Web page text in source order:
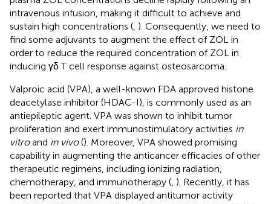
intravenous infusion, making it difficult to achieve and
sustain high concentrations ( ). Consequently, we need to
find some adjuvants to augment the effect of ZOL in
order to reduce the required concentration of ZOL in
inducing γδ T cell response against osteosarcoma.
Valproic acid (VPA), a well-known FDA approved histone
deacetylase inhibitor (HDAC-I), is commonly used as an
antiepileptic agent. VPA was shown to inhibit tumor
proliferation and exert immunostimulatory activities in
vitroand in vivo(). Moreover, VPA showed promising
capability in augmenting the anticancer efficacies of other
therapeutic regimens, including ionizing radiation,
chemotherapy, and immunotherapy ( ). Recently, it has
been reported that VPA displayed antitumor activity